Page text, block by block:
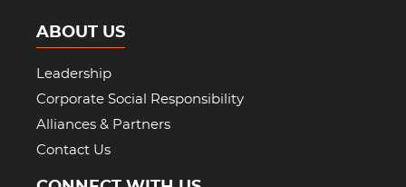
ABOUT US
Leadership
Corporate Social Responsibility
Alliances & Partners
Contact Us